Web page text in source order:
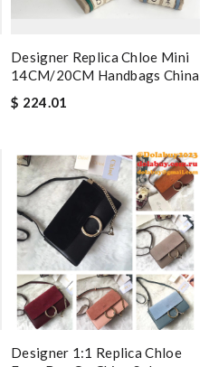
Designer Replica Chloe Mini
14CM/20CM Handbags China
$ 224.01
Designer 1:1 Replica Chloe